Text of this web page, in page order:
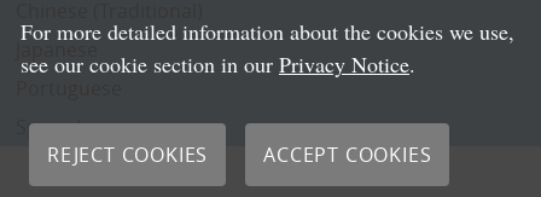
Spanish
For more detailed information about the cookies we use,
see our cookie section in our Privacy Notice.
REJECT COOKIES ACCEPT COOKIES